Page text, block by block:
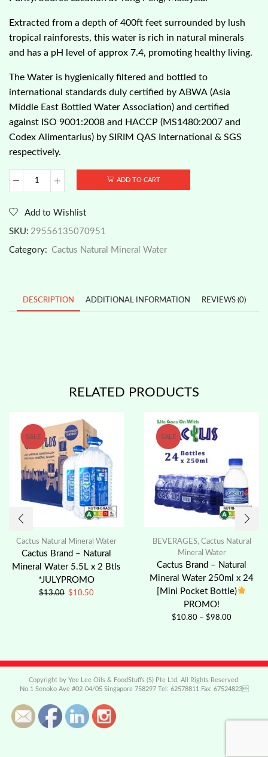
Extracted from a depth of 400ft feet surrounded by lush
tropical rainforests, this water is rich in natural minerals
and has a pH level of approx 7.4, promoting healthy living.
The Water is hygienically filtered and bottled to
international standards duly certified by ABWA (Asia
Middle East Bottled Water Association) and certified
against ISO 9001:2008 and HACCP (MS1480:2007 and
Codex Alimentarius) by SIRIM QAS International & SGS
respectively.
Cactus
-
Natural
Mineral
9.5L
quantity
ADD TO CART
Add to Wishlist
SKU: 29556135070951
Category: Cactus Natural Mineral Water
DESCRIPTION ADDITIONAL INFORMATION REVIEWS (0)
RELATED PRODUCTS
SALE
Cactus Natural Mineral Water
Cactus Brand – Natural
Mineral Water 5.5L x 2 Btls
*JULYPROMO
$13.00 $10.50
SALE
BEVERAGES, Cactus Natural
Mineral Water
Cactus Brand – Natural
Mineral Water 250ml x 24
[Mini Pocket Bottle)
PROMO!
$10.80 – $98.00
Copyright by Yee Lee Oils & FoodStuffs (S) Pte Ltd. All Rights Reserved.
No.1 Senoko Ave #02-04/05 Singapore 758297 Tel: 62578811 Fax: 67524823